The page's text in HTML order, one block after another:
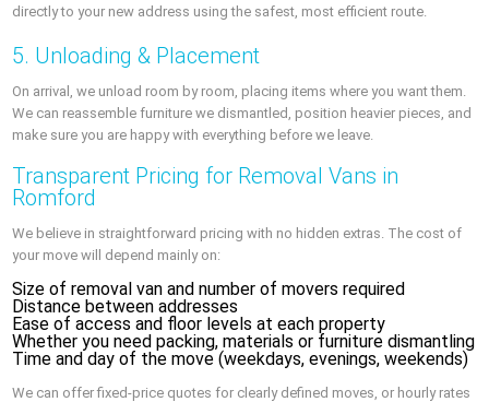
directly to your new address using the safest, most efficient route.
5. Unloading & Placement
On arrival, we unload room by room, placing items where you want them.
We can reassemble furniture we dismantled, position heavier pieces, and
make sure you are happy with everything before we leave.
Transparent Pricing for Removal Vans in
Romford
We believe in straightforward pricing with no hidden extras. The cost of
your move will depend mainly on:
Size of removal van and number of movers required
Distance between addresses
Ease of access and floor levels at each property
Whether you need packing, materials or furniture dismantling
Time and day of the move (weekdays, evenings, weekends)
We can offer fixed-price quotes for clearly defined moves, or hourly rates